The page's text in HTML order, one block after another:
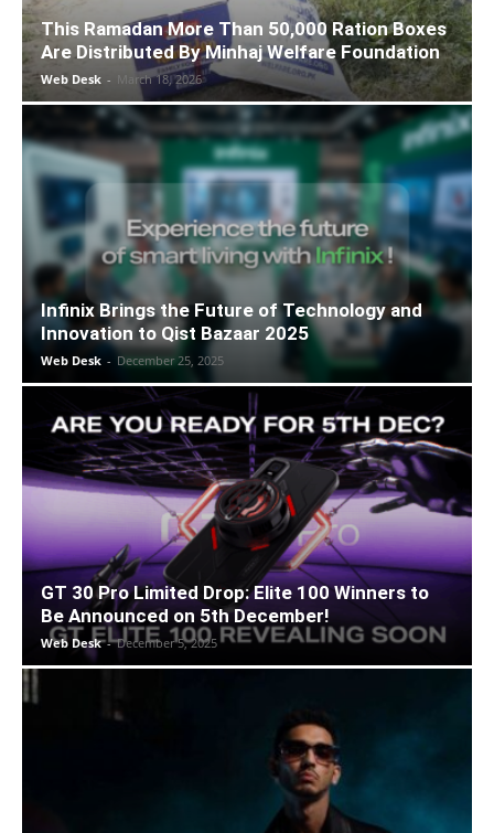
This Ramadan More Than 50,000 Ration Boxes
Are Distributed By Minhaj Welfare Foundation
Web Desk - March 18, 2026
Infinix Brings the Future of Technology and
Innovation to Qist Bazaar 2025
Web Desk - December 25, 2025
GT 30 Pro Limited Drop: Elite 100 Winners to
Be Announced on 5th December!
Web Desk - December 5, 2025